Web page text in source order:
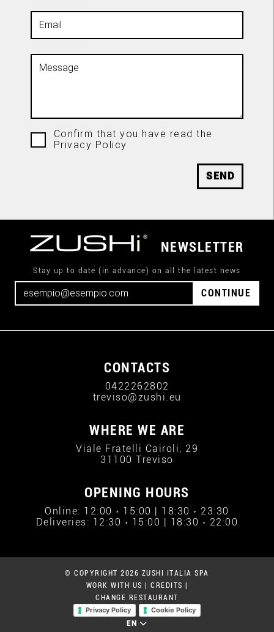
Confirm that you have read the
Privacy Policy
SEND
NEWSLETTER
Stay up to date (in advance) on all the latest news
CONTINUE
CONTACTS
0422262802
treviso@zushi.eu
WHERE WE ARE
Viale Fratelli Cairoli, 29
31100 Treviso
OPENING HOURS
Online: 12:00 › 15:00 | 18:30 › 23:30
Deliveries: 12:30 › 15:00 | 18:30 › 22:00
© COPYRIGHT 2026 ZUSHI ITALIA SPA
WORK WITH US
CREDITS
CHANGE RESTAURANT
Privacy Policy
Cookie Policy
EN